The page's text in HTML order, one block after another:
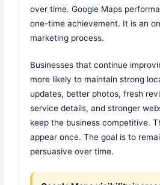
over time. Google Maps
one-time achievement. It is an
marketing process.
Businesses that continue
more likely to maintain strong
updates, better photos, fresh
service details, and stronger
keep the business competitive.
appear once. The goal is to
persuasive over time.